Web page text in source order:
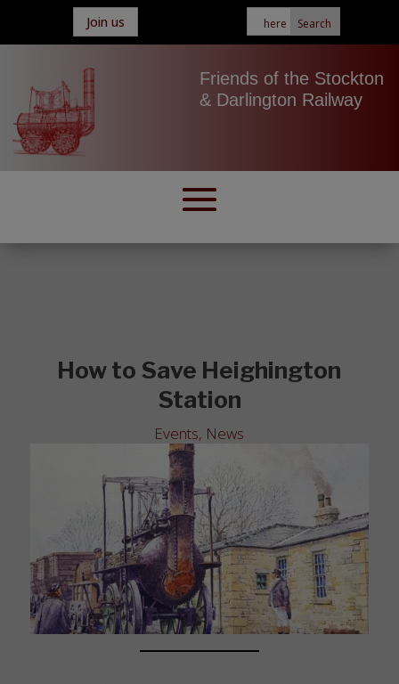
Join us
Friends of the Stockton
& Darlington Railway
How to Save Heighington
Station
Events, News